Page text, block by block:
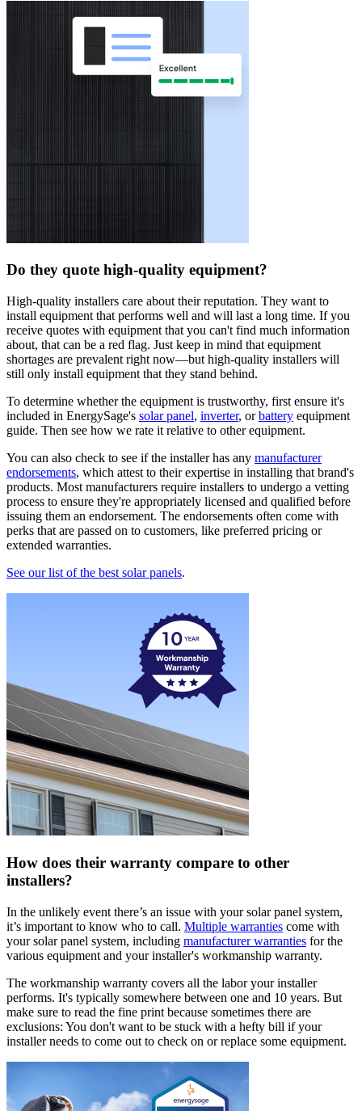
Do they quote high-quality equipment?
High-quality installers care about their reputation. They want to
install equipment that performs well and will last a long time. If you
receive quotes with equipment that you can't find much information
about, that can be a red flag. Just keep in mind that equipment
shortages are prevalent right now—but high-quality installers will
still only install equipment that they stand behind.
To determine whether the equipment is trustworthy, first ensure it's
included in EnergySage's solar panel, inverter, orbattery equipment
guide. Then see how we rate it relative to other equipment.
You can also check to see if the installer has any manufacturer
endorsements, which attest to their expertise in installing that brand's
products. Most manufacturers require installers to undergo a vetting
process to ensure they're appropriately licensed and qualified before
issuing them an endorsement. The endorsements often come with
perks that are passed on to customers, like preferred pricing or
extended warranties.
See our list of the best solar panels.
How does their warranty compare to other
installers?
In the unlikely event there’s an issue with your solar panel system,
it’s important to know who to call. Multiple warranties come with
your solar panel system, including manufacturer warranties for the
various equipment and your installer's workmanship warranty.
The workmanship warranty covers all the labor your installer
performs. It's typically somewhere between one and 10 years. But
make sure to read the fine print because sometimes there are
exclusions: You don't want to be stuck with a hefty bill if your
installer needs to come out to check on or replace some equipment.